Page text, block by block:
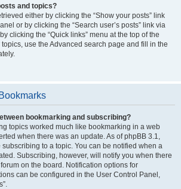
and topics?
either by clicking the “Show your posts” link
or by clicking the “Search user’s posts” link via
clicking the “Quick links” menu at the top of the
use the Advanced search page and fill in the
bookmarking and subscribing?
topics worked much like bookmarking in a web
when there was an update. As of phpBB 3.1,
to a topic. You can be notified when a
Subscribing, however, will notify you when there
on the board. Notification options for
can be configured in the User Control Panel,